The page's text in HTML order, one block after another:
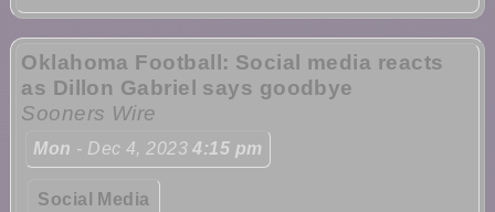
Oklahoma Football: Social media reacts
as Dillon Gabriel says goodbye
Sooners Wire
Mon - Dec 4, 20234:15 pm
Social Media